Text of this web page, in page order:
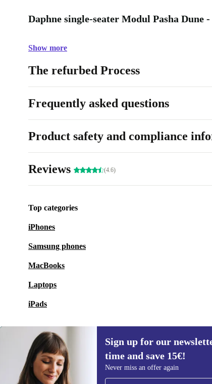
Daphne single-seater Modul Pasha Dune
Show more
The refurbed Process
Frequently asked questions
Product safety and compliance
Reviews (4.6)
Top categories
iPhones
Samsung phones
MacBooks
Laptops
iPads
Sign up for our
time and save 15€!
Never miss an offer again
Sign up for our newsletter for the
time and save 15€!